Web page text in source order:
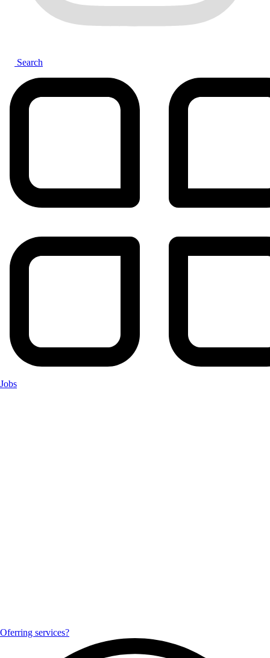
Search
Jobs
Oferring services?